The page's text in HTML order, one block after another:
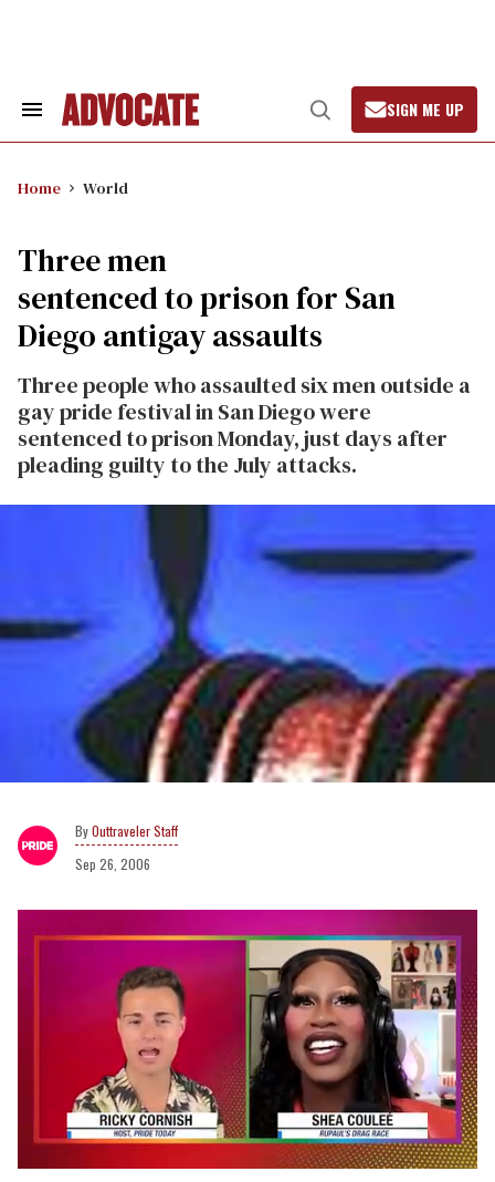
Search
Open
Search
SIGN ME UP
Home World
Three men
sentenced to prison for San
Diego antigay assaults
Three people who assaulted six men outside a
gay pride festival in San Diego were
sentenced to prison Monday, just days after
pleading guilty to the July attacks.
Outtraveler Staff
Sep 26, 2006